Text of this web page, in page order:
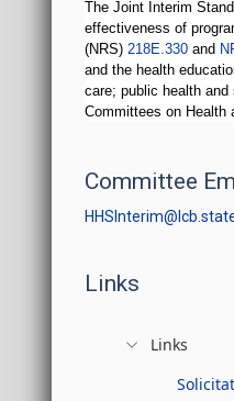
The Joint Interim
effectiveness of
(NRS)218E.330 and
and the health
care; public health
Committees on Health
Committee
Links
Links